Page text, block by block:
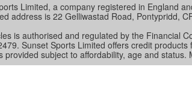
Limited, a company registered in England
address is 22 Gelliwastad Road, Pontypridd,
is authorised and regulated by the Financial
Sunset Sports Limited offers credit
provided subject to affordability, age and status.